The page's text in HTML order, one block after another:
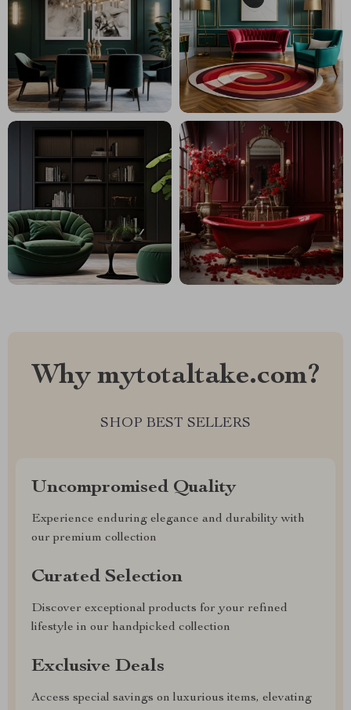
Why mytotaltake.com?
SHOP BEST SELLERS
Uncompromised Quality
Experience enduring elegance and durability with
our premium collection
Curated Selection
Discover exceptional products for your refined
lifestyle in our handpicked collection
Exclusive Deals
Access special savings on luxurious items, elevating